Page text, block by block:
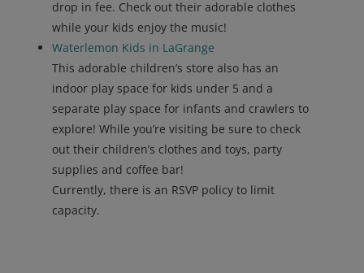
drop in fee. Check out their adorable clothes
while your kids enjoy the music!
Waterlemon Kids in LaGrange
This adorable children’s store also has an
indoor play space for kids under 5 and a
separate play space for infants and crawlers to
explore! While you’re visiting be sure to check
out their children’s clothes and toys, party
supplies and coffee bar!
Currently, there is an RSVP policy to limit
capacity.